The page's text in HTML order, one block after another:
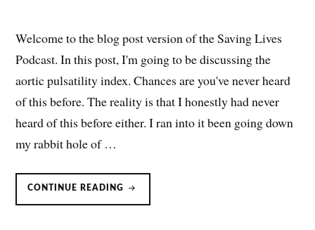
Welcome to the blog post version of the Saving Lives
Podcast. In this post, I'm going to be discussing the
aortic pulsatility index. Chances are you've never heard
of this before. The reality is that I honestly had never
heard of this before either. I ran into it been going down
my rabbit hole of …
CONTINUE READING
AORTIC
INDEX